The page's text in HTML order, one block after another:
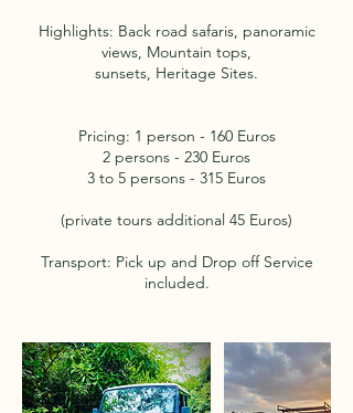
Highlights: Back road safaris, panoramic
views, Mountain tops,
sunsets, Heritage Sites.
Pricing: 1 person - 160 Euros
2 persons - 230 Euros
3 to 5 persons - 315 Euros
(private tours additional 45 Euros)
Transport: Pick up and Drop off Service
included.